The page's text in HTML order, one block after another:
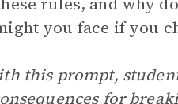
you face if you
this prompt,
for